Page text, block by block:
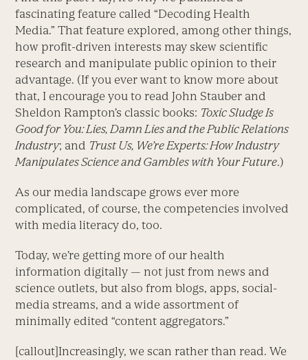
fascinating feature called “Decoding Health
Media.” That feature explored, among other things,
how profit-driven interests may skew scientific
research and manipulate public opinion to their
advantage. (If you ever want to know more about
that, I encourage you to read John Stauber and
Sheldon Rampton’s classic books: Toxic Sludge Is
Good for You: Lies, Damn Lies and the Public Relations
Industry; and Trust Us, We’re Experts: How Industry
Manipulates Science and Gambles with Your Future.)
As our media landscape grows ever more
complicated, of course, the competencies involved
with media literacy do, too.
Today, we’re getting more of our health
information digitally — not just from news and
science outlets, but also from blogs, apps, social-
media streams, and a wide assortment of
minimally edited “content aggregators.”
[callout]Increasingly, we scan rather than read. We